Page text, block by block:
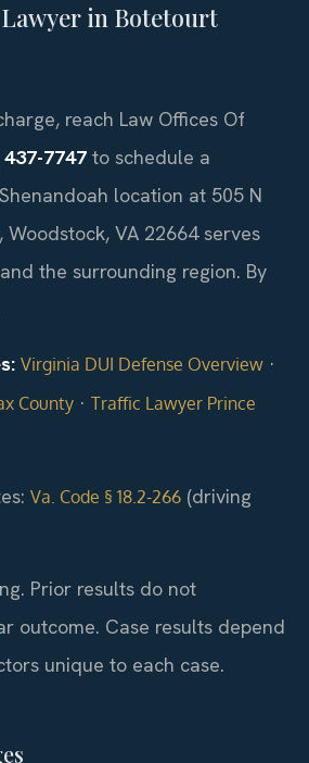
in Botetourt
reach Law Offices Of
7747 to schedule a
location at 505 N
Woodstock, VA 22664 serves
the surrounding region. By
Virginia DUI Defense Overview ·
County · Traffic Lawyer Prince
Va. Code § 18.2-266 (driving
Prior results do not
outcome. Case results depend
unique to each case.